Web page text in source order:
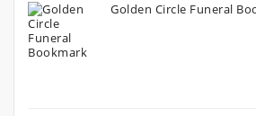
Golden Circle Funeral